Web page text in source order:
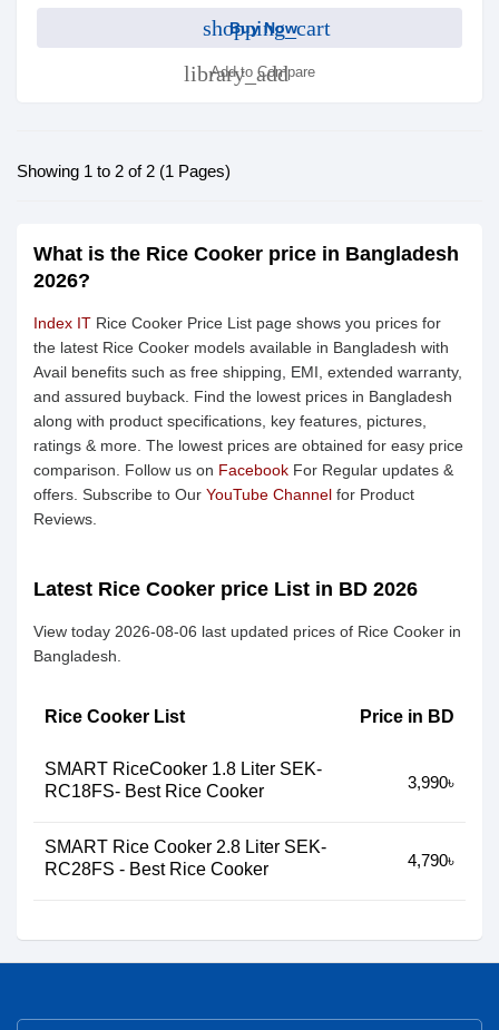
shopping_cart
Buy Now
library_add
Add to Compare
Showing 1 to 2 of 2 (1 Pages)
What is the Rice Cooker price in Bangladesh
2026?
Index IT Rice Cooker Price List page shows you prices for
the latest Rice Cooker models available in Bangladesh with
Avail benefits such as free shipping, EMI, extended warranty,
and assured buyback. Find the lowest prices in Bangladesh
along with product specifications, key features, pictures,
ratings & more. The lowest prices are obtained for easy price
comparison. Follow us on Facebook For Regular updates &
offers. Subscribe to Our YouTube Channel for Product
Reviews.
Latest Rice Cooker price List in BD 2026
View today 2026-08-06 last updated prices of Rice Cooker in
Bangladesh.
Rice Cooker List Price in BD
SMART RiceCooker 1.8 Liter SEK-
RC18FS- Best Rice Cooker
3,990৳
SMART Rice Cooker 2.8 Liter SEK-
RC28FS - Best Rice Cooker
4,790৳